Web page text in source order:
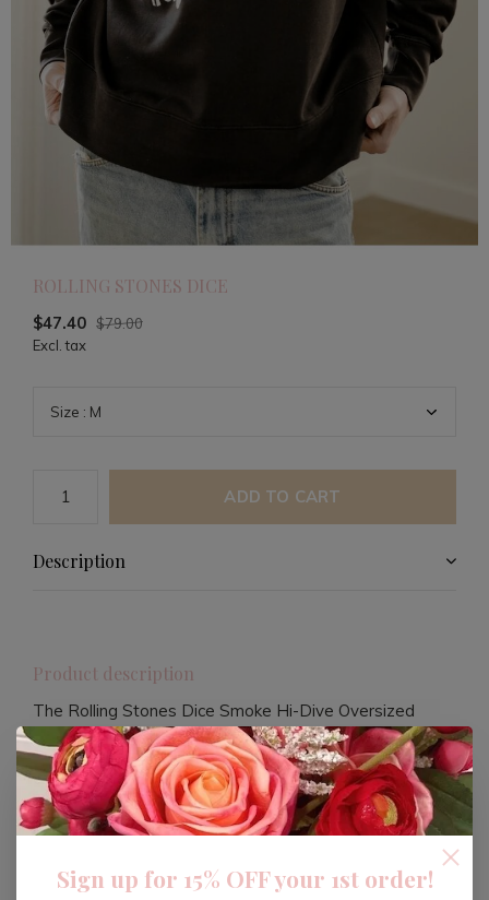
ROLLING STONES DICE
$47.40 $79.00
Excl. tax
ADD TO CART
Description
Product description
The Rolling Stones Dice Smoke Hi-Dive Oversized
Crew Sweatshirt is a stylish and comfortable addition
to your wardrobe. Perfect for fans of the iconic band,
this sweatshirt offers a relaxed fit that's ideal for
casual wear.
Sign up for 15% OFF your 1st order!